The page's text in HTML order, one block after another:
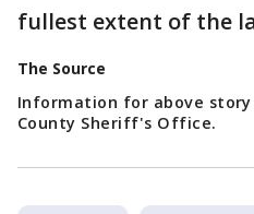
fullest extent of the
The Source
Information for above
County Sheriff's Office.